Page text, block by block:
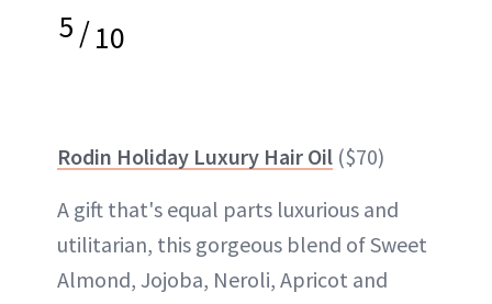
5/10
Rodin Holiday Luxury Hair Oil ($70)
A gift that's equal parts luxurious and
utilitarian, this gorgeous blend of Sweet
Almond, Jojoba, Neroli, Apricot and